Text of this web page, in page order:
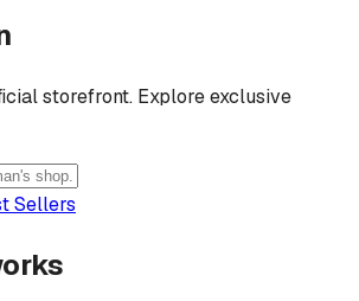
storefront. Explore exclusive
Sellers